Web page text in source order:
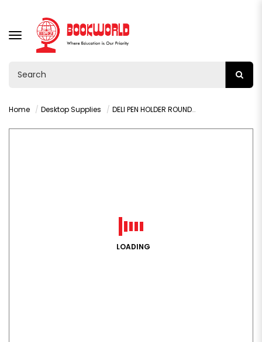
TOGGLE
NAVIGATION
Home Desktop Supplies DELI PEN HOLDER ROUND -9172
LOADING